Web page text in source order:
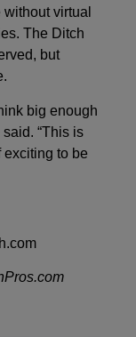
virtual
The Ditch
but
big enough
“This is
exciting to be